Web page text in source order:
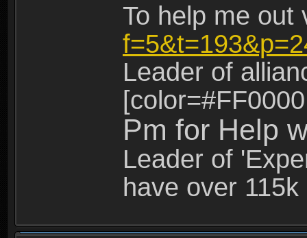
To help me
Leader of
Pm for Help
Leader of
have over